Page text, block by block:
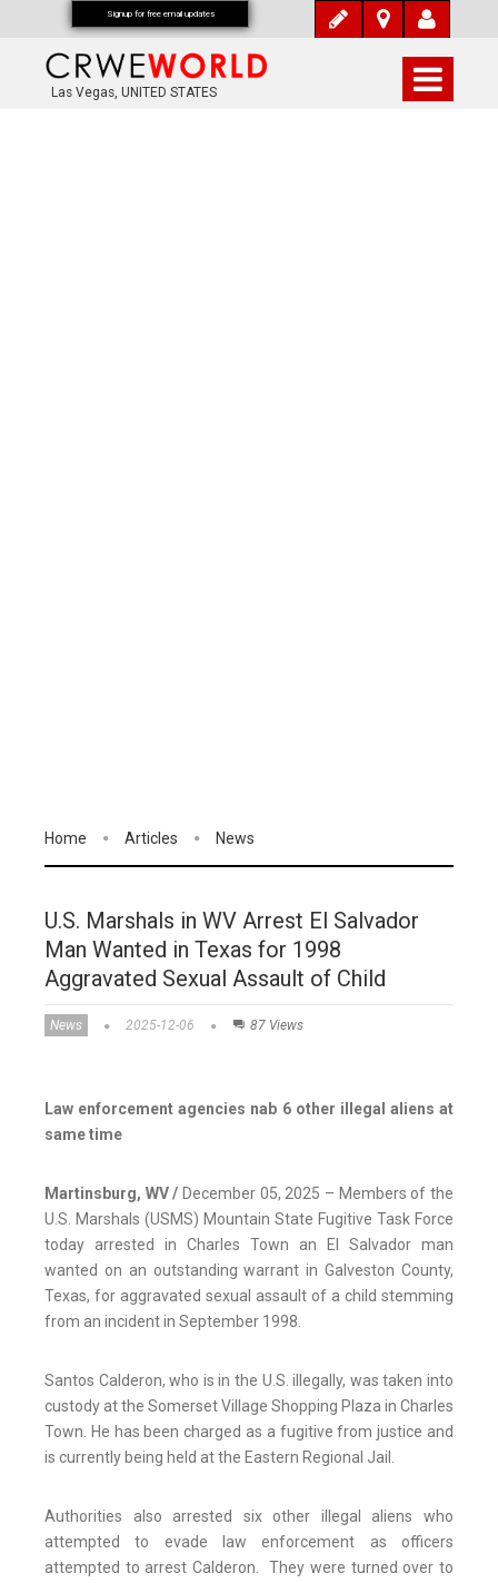
Las Vegas, UNITED STATES
Home Articles News
U.S. Marshals in WV Arrest El Salvador
Man Wanted in Texas for 1998
Aggravated Sexual Assault of Child
News 2025-12-06 87 Views
Law enforcement agencies nab 6 other illegal aliens at
same time
Martinsburg, WV / December 05, 2025 – Members of the
U.S. Marshals (USMS) Mountain State Fugitive Task Force
today arrested in Charles Town an El Salvador man
wanted on an outstanding warrant in Galveston County,
Texas, for aggravated sexual assault of a child stemming
from an incident in September 1998.
Santos Calderon, who is in the U.S. illegally, was taken into
custody at the Somerset Village Shopping Plaza in Charles
Town. He has been charged as a fugitive from justice and
is currently being held at the Eastern Regional Jail.
Authorities also arrested six other illegal aliens who
attempted to evade law enforcement as officers
attempted to arrest Calderon. They were turned over to
Signup for free email updates